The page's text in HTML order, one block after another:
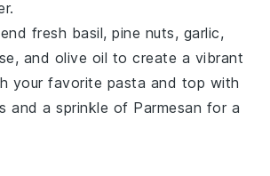
fresh basil, pine nuts, garlic,
and olive oil to create a vibrant
your favorite pasta and top with
and a sprinkle of Parmesan for a